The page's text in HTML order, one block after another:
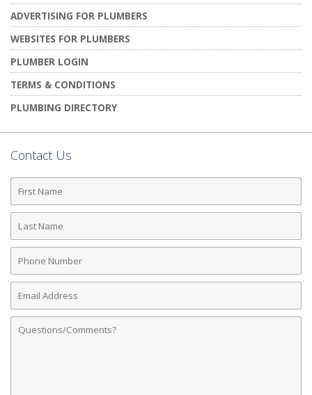
ADVERTISING FOR PLUMBERS
WEBSITES FOR PLUMBERS
PLUMBER LOGIN
TERMS & CONDITIONS
PLUMBING DIRECTORY
Contact Us
First
Name
Last
Name
Phone
Number
Email
Address
Comments